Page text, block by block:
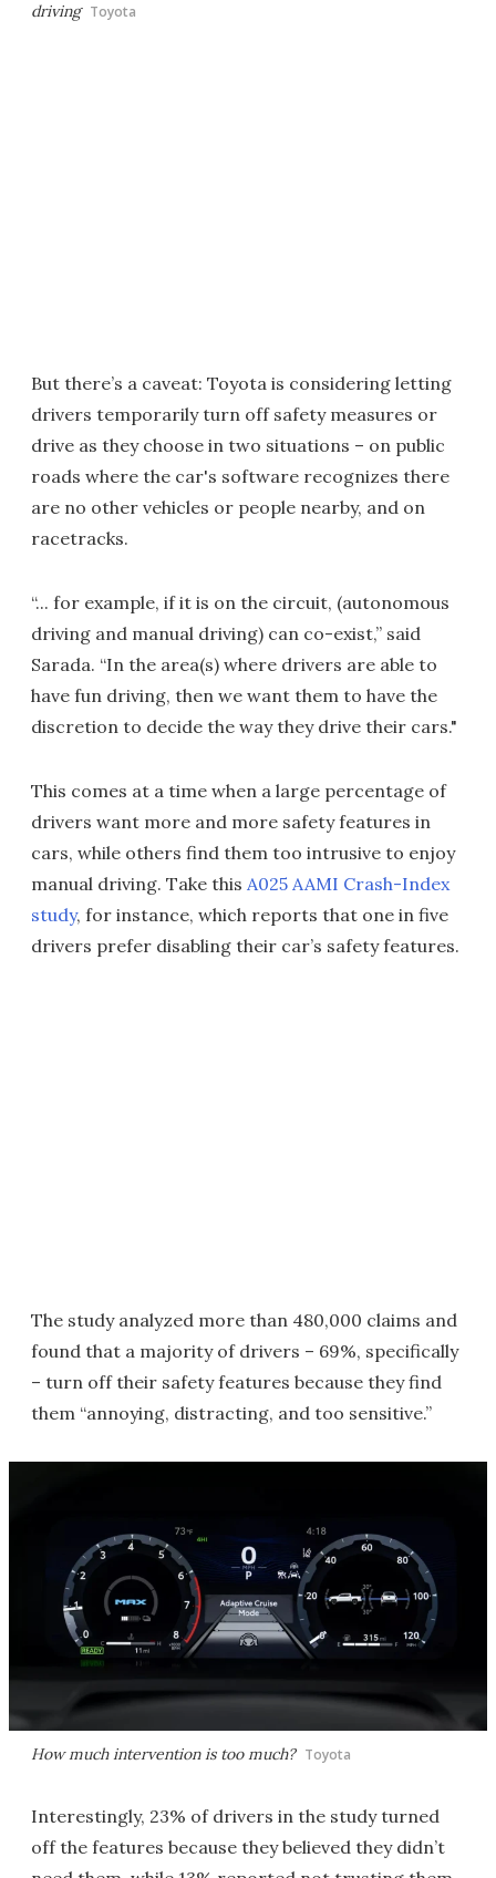
driving Toyota
But there’s a caveat: Toyota is considering letting
drivers temporarily turn off safety measures or
drive as they choose in two situations – on public
roads where the car's software recognizes there
are no other vehicles or people nearby, and on
racetracks.
“... for example, if it is on the circuit, (autonomous
driving and manual driving) can co-exist,” said
Sarada. “In the area(s) where drivers are able to
have fun driving, then we want them to have the
discretion to decide the way they drive their cars."
This comes at a time when a large percentage of
drivers want more and more safety features in
cars, while others find them too intrusive to enjoy
manual driving. Take this A025 AAMI Crash-Index
study, for instance, which reports that one in five
drivers prefer disabling their car’s safety features.
The study analyzed more than 480,000 claims and
found that a majority of drivers – 69%, specifically
– turn off their safety features because they find
them “annoying, distracting, and too sensitive.”
How much intervention is too much? Toyota
Interestingly, 23% of drivers in the study turned
off the features because they believed they didn’t